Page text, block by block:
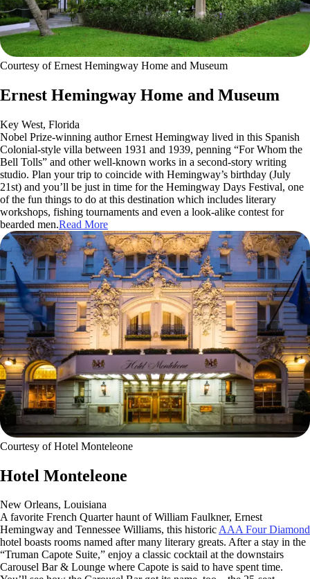
Courtesy of Ernest Hemingway Home and Museum
Ernest Hemingway Home and Museum
Key West, Florida
Nobel Prize-winning author Ernest Hemingway lived in this Spanish
Colonial-style villa between 1931 and 1939, penning “For Whom the
Bell Tolls” and other well-known works in a second-story writing
studio. Plan your trip to coincide with Hemingway’s birthday (July
21st) and you’ll be just in time for the Hemingway Days Festival, one
of the fun things to do at this destination which includes literary
workshops, fishing tournaments and even a look-alike contest for
bearded men.Read More
Courtesy of Hotel Monteleone
Hotel Monteleone
New Orleans, Louisiana
A favorite French Quarter haunt of William Faulkner, Ernest
Hemingway and Tennessee Williams, this historicAAA Four Diamond
hotel boasts rooms named after many literary greats. After a stay in the
“Truman Capote Suite,” enjoy a classic cocktail at the downstairs
Carousel Bar & Lounge where Capote is said to have spent time.